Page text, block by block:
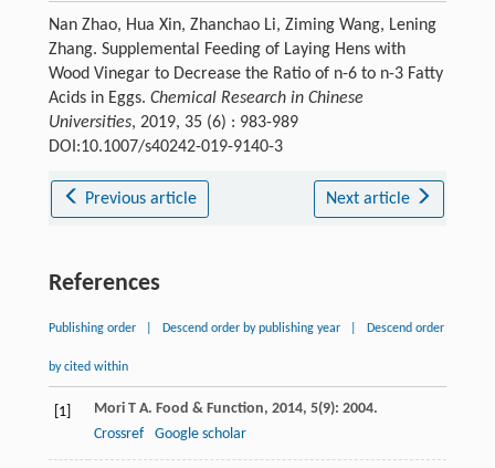
Nan Zhao, Hua Xin, Zhanchao Li, Ziming Wang, Lening
Zhang. Supplemental Feeding of Laying Hens with
Wood Vinegar to Decrease the Ratio of n-6 to n-3 Fatty
Acids in Eggs. Chemical Research in Chinese
Universities, 2019, 35 (6) : 983-989
DOI:10.1007/s40242-019-9140-3
Previous article Next article
References
Publishing order Descend order by publishing year Descend order
by cited within
[1] Mori T A. Food & Function, 2014, 5(9): 2004.
Crossref
Google scholar